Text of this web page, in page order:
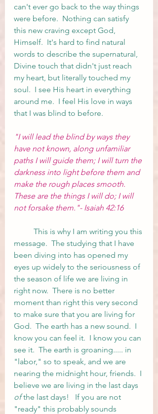
can't ever go back to the way things
were before.  Nothing can satisfy
this new craving except God,
Himself.  It's hard to find natural
words to describe the supernatural,
Divine touch that didn't just reach
my heart, but literally touched my
soul.  I see His heart in everything
around me.  I feel His love in ways
that I was blind to before.
"I will lead the blind by ways they
have not known, along unfamiliar
paths I will guide them; I will turn the
darkness into light before them and
make the rough places smooth.
These are the things I will do; I will
not forsake them."- Isaiah 42:16
message.  The studying that I have
been diving into has opened my
eyes up widely to the seriousness of
the season of life we are living in
right now.  There is no better
moment than right this very second
to make sure that you are living for
God.  The earth has a new sound.  I
know you can feel it.  I know you can
see it.  The earth is groaning..... in
"labor," so to speak, and we are
nearing the midnight hour, friends.  I
believe we are living in the last days
of the last days!   If you are not
"ready" this probably sounds